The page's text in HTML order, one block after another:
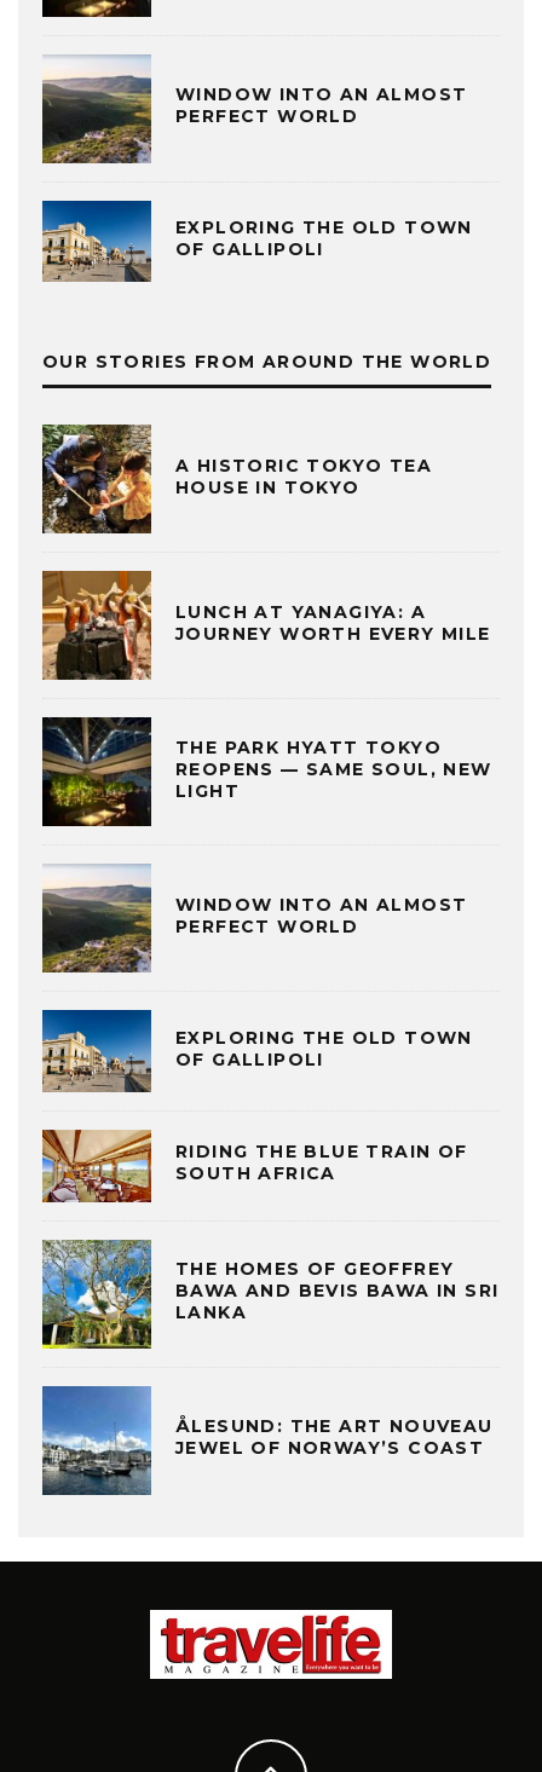
WINDOW INTO AN ALMOST
PERFECT WORLD
EXPLORING THE OLD TOWN
OF GALLIPOLI
OUR STORIES FROM AROUND THE WORLD
A HISTORIC TOKYO TEA
HOUSE IN TOKYO
LUNCH AT YANAGIYA: A
JOURNEY WORTH EVERY MILE
THE PARK HYATT TOKYO
REOPENS — SAME SOUL, NEW
LIGHT
WINDOW INTO AN ALMOST
PERFECT WORLD
EXPLORING THE OLD TOWN
OF GALLIPOLI
RIDING THE BLUE TRAIN OF
SOUTH AFRICA
THE HOMES OF GEOFFREY
BAWA AND BEVIS BAWA IN SRI
LANKA
ÅLESUND: THE ART NOUVEAU
JEWEL OF NORWAY’S COAST